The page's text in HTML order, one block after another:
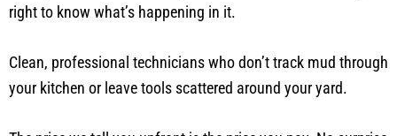
right to know what’s happening in it.
Clean, professional technicians who don’t track mud through
your kitchen or leave tools scattered around your yard.